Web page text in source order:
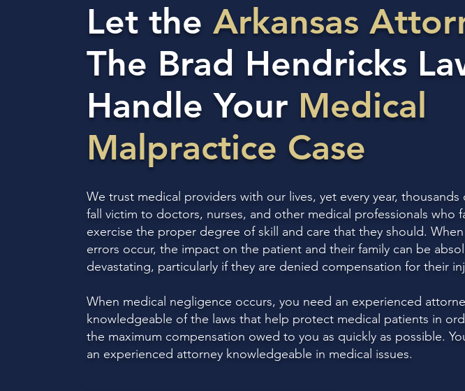
Let theArkansas
The Brad Hendricks
Handle Your Medical
Malpractice Case
We trust medical providers with our lives, yet every year, thousands
fall victim to doctors, nurses, and other medical professionals who
exercise the proper degree of skill and care that they should. When
errors occur, the impact on the patient and their family can be
devastating, particularly if they are denied compensation for their
When medical negligence occurs, you need an experienced
knowledgeable of the laws that help protect medical patients in
the maximum compensation owed to you as quickly as possible.
an experienced attorney knowledgeable in medical issues.